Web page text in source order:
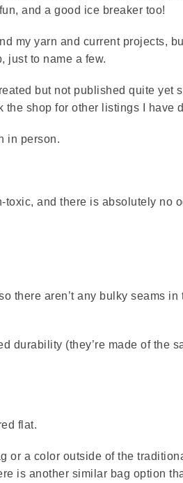
and a good ice breaker too!
my yarn and current projects,
just to name a few.
but not published quite yet
the shop for other listings I have
in person.
toxic, and there is absolutely no
there aren’t any bulky seams in
durability (they’re made of the
flat.
or a color outside of the
is another similar bag option